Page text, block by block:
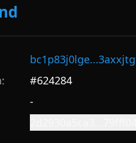
#624284
-